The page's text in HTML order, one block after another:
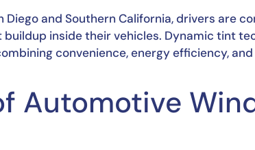
and Southern California, drivers are
inside their vehicles. Dynamic tint
convenience, energy efficiency,
Automotive